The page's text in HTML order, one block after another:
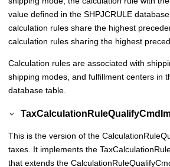
value defined in the SHPJCRULE
calculation rules share the highest
calculation rules sharing the highest
Calculation rules are associated with
shipping modes, and fulfillment centers in
database table.
This is the version of the
taxes. It implements the
that extends the